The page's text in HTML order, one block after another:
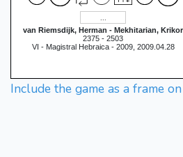
van Riemsdijk, Herman - Mekhitarian, Krikor
2375 - 2503
VI - Magistral Hebraica - 2009, 2009.04.28
Include the game as a frame